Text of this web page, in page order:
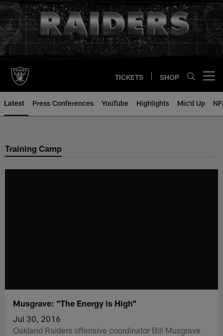
Skip
to
main
content
TICKETS SHOP
Latest Press Conferences YouTube Highlights Mic'd Up
Training Camp
Musgrave: "The Energy is High"
Jul 30, 2016
Oakland Raiders offensive coordinator Bill Musgrave